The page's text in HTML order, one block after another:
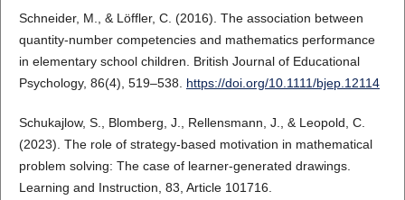
Schneider, M., & Löffler, C. (2016). The association between
quantity-number competencies and mathematics performance
in elementary school children. British Journal of Educational
Psychology, 86(4), 519–538. https://doi.org/10.1111/bjep.12114
Schukajlow, S., Blomberg, J., Rellensmann, J., & Leopold, C.
(2023). The role of strategy-based motivation in mathematical
problem solving: The case of learner-generated drawings.
Learning and Instruction, 83, Article 101716.